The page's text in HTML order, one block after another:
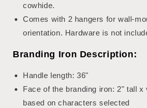
cowhide.
Comes with 2 hangers for wall-
orientation. Hardware is not
Branding Iron Description:
Handle length: 36"
Face of the branding iron: 2" tall x
based on characters selected